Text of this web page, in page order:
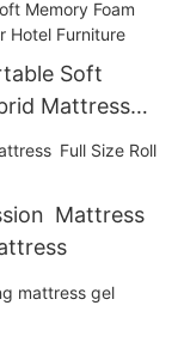
Soft
Mattress
Mattress